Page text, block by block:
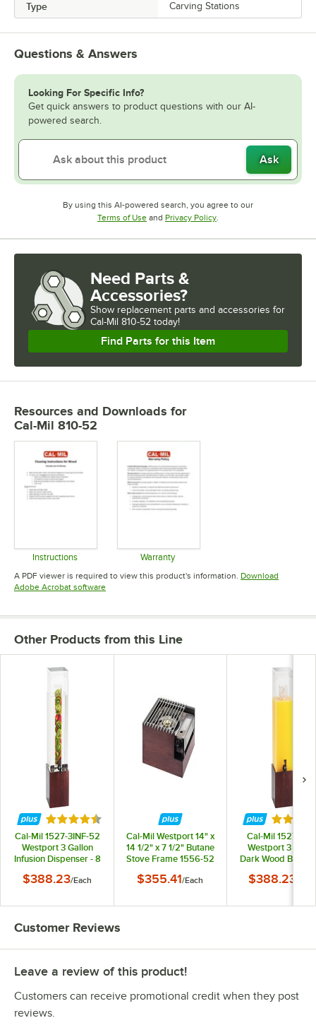
Type Carving Stations
Questions & Answers
Looking For Specific Info?
Get quick answers to product questions with our AI-
powered search.
Ask
By using this AI-powered search, you agree to our
Terms of UseOpens in new tab
and Privacy PolicyOpens in new tab
.
Need Parts &
Accessories?
Show replacement parts and accessories for
Cal-Mil 810-52 today!
Find Parts for this Item
Resources and Downloads for
Cal-Mil 810-52
Instructions
Opens in new tab
Warranty
Opens in new tab
A PDF viewer is required to view this product's information. Download
Adobe Acrobat softwareOpens in new tab
Other Products from this Line
Rated 4.6 out of 5 stars
Cal-Mil 1527-3INF-52
Westport 3 Gallon
Infusion Dispenser - 8
$388.23/Each
Cal-Mil Westport 14" x
14 1/2" x 7 1/2" Butane
Stove Frame 1556-52
$355.41/Each
Rated
Cal-Mil 1527-3-
Westport 3
Dark Wood
3/4" x 26 3/4"
$388.23
Customer Reviews
Leave a review of this product!
Customers can receive promotional credit when they post
reviews.